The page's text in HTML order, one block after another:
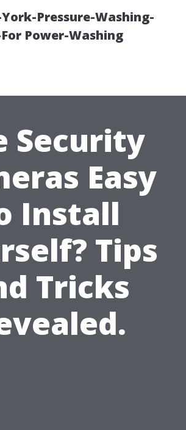
Pressure-Washing-
Power-Washing
Security
Easy
Install
Tips
Tricks